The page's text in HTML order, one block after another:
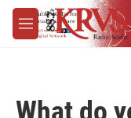
Skip to main content
M
e